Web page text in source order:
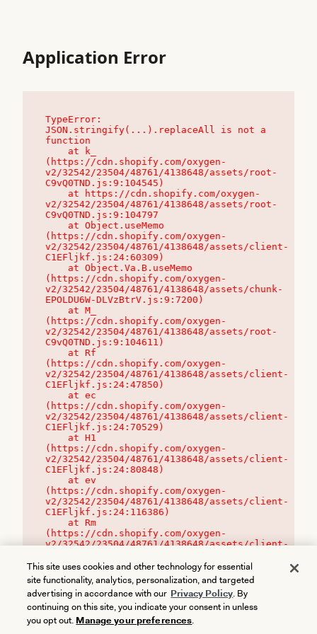
Application Error
TypeError:
JSON.stringify(...).replaceAll is not a
function
(https://cdn.shopify.com/oxygen-
v2/32542/23504/48761/4138648/assets/root-
C9vQ0TND.js:9:104545)
v2/32542/23504/48761/4138648/assets/root-
C9vQ0TND.js:9:104797
(https://cdn.shopify.com/oxygen-
v2/32542/23504/48761/4138648/assets/client-
C1EFljkf.js:24:60309)
(https://cdn.shopify.com/oxygen-
v2/32542/23504/48761/4138648/assets/chunk-
EPOLDU6W-DLVzBtrV.js:9:7200)
(https://cdn.shopify.com/oxygen-
v2/32542/23504/48761/4138648/assets/root-
C9vQ0TND.js:9:104611)
(https://cdn.shopify.com/oxygen-
v2/32542/23504/48761/4138648/assets/client-
C1EFljkf.js:24:47850)
(https://cdn.shopify.com/oxygen-
v2/32542/23504/48761/4138648/assets/client-
C1EFljkf.js:24:70529)
(https://cdn.shopify.com/oxygen-
v2/32542/23504/48761/4138648/assets/client-
C1EFljkf.js:24:80848)
(https://cdn.shopify.com/oxygen-
v2/32542/23504/48761/4138648/assets/client-
C1EFljkf.js:24:116386)
(https://cdn.shopify.com/oxygen-
v2/32542/23504/48761/4138648/assets/client-
This site uses cookies and other technology for essential
site functionality, analytics, personalization, and targeted
advertising in accordance with our Privacy Policy. By
continuing on this site, you indicate your consent in unless
you opt out. Manage your preferences.